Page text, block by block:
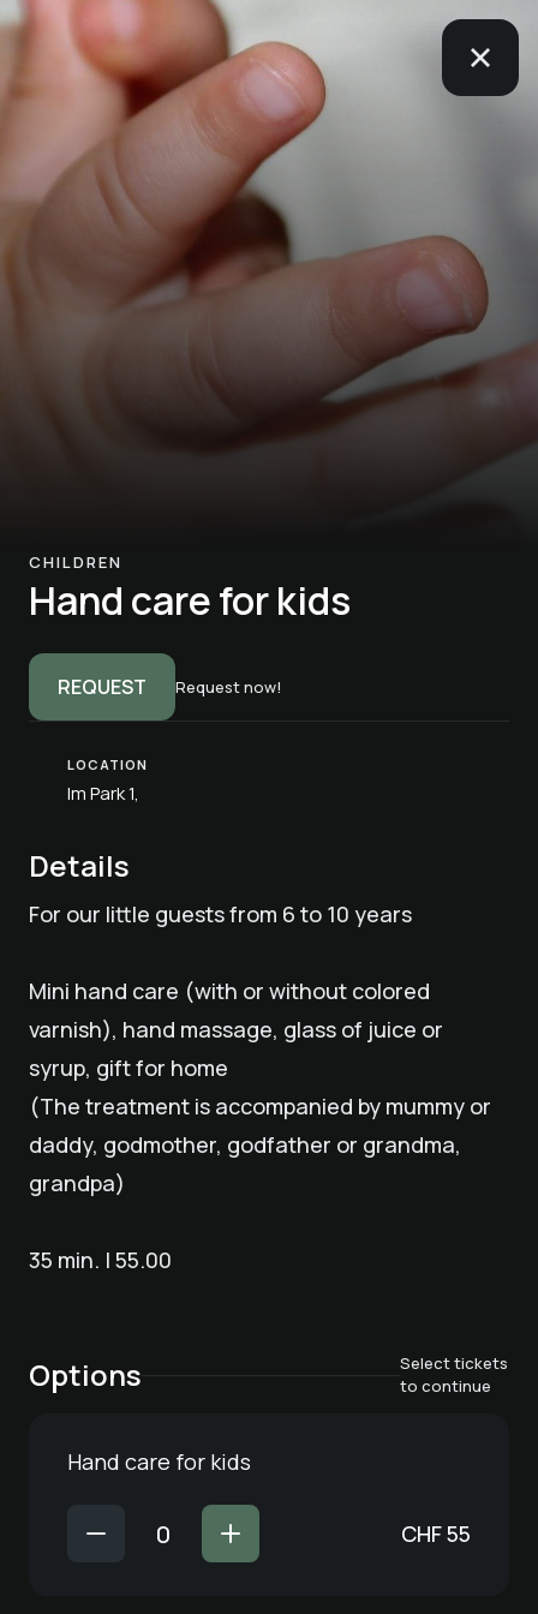
CHILDREN
Hand care for kids
REQUEST Request now!
LOCATION
Im Park 1,
Details
For our little guests from 6 to 10 years
Mini hand care (with or without colored
varnish), hand massage, glass of juice or
syrup, gift for home
(The treatment is accompanied by mummy or
daddy, godmother, godfather or grandma,
grandpa)
35 min. | 55.00
Options
Select tickets
to continue
Hand care for kids
CHF55